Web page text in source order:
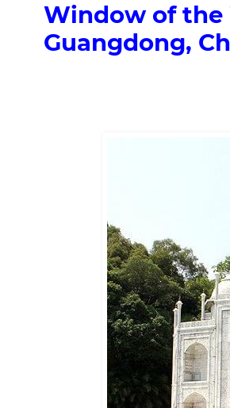
Window of the
Guangdong,